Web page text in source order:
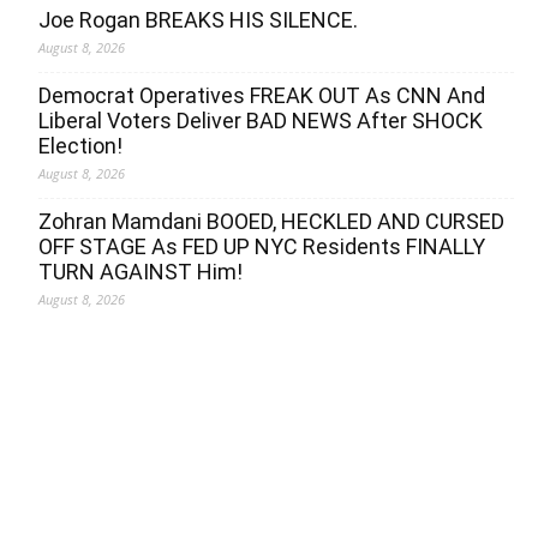
Joe Rogan BREAKS HIS SILENCE.
August 8, 2026
Democrat Operatives FREAK OUT As CNN And
Liberal Voters Deliver BAD NEWS After SHOCK
Election!
August 8, 2026
Zohran Mamdani BOOED, HECKLED AND CURSED
OFF STAGE As FED UP NYC Residents FINALLY
TURN AGAINST Him!
August 8, 2026